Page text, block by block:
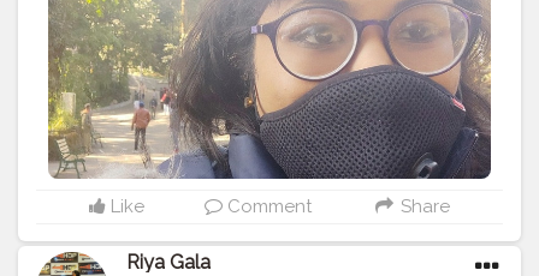
#darjeelingtourism #traveldiaries #shotononeplus
#beautyofindia #indiaclicks #hillside #love #instashot
Like Comment Share
Riya Gala